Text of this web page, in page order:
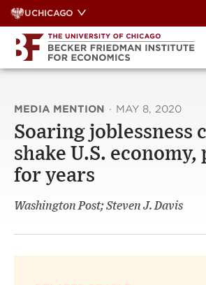
Skip
to
content
UCHICAGO
MEDIA MENTION · MAY 8, 2020
Soaring joblessness
shake U.S.
for years
Washington Post; Steven J. Davis